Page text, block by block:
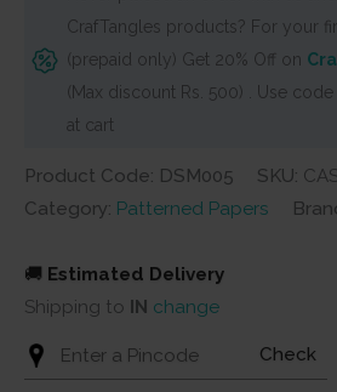
CrafTangles products? For your
(prepaid only) Get 20% Off on
(Max discount Rs. 500) . Use code
at cart
Product Code: DSM005 SKU:
Category: Patterned Papers
🚚 Estimated Delivery
Shipping to IN change
Check